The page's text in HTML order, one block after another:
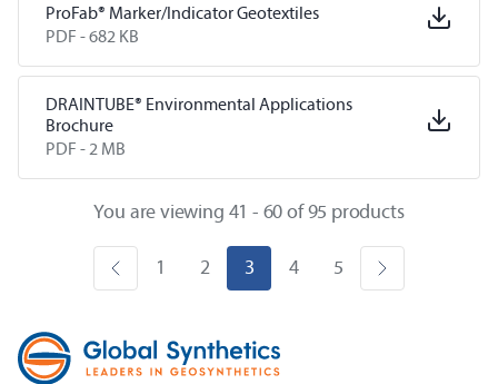
ProFab® Marker/Indicator Geotextiles
PDF -682 KB
DRAINTUBE® Environmental Applications
Brochure
PDF -2 MB
You are viewing 41 - 60 of 95 products
1 2 3 4 5